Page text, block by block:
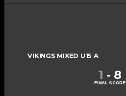
VIKINGS MIXED U15 A
1 - 8
FINAL SCORE